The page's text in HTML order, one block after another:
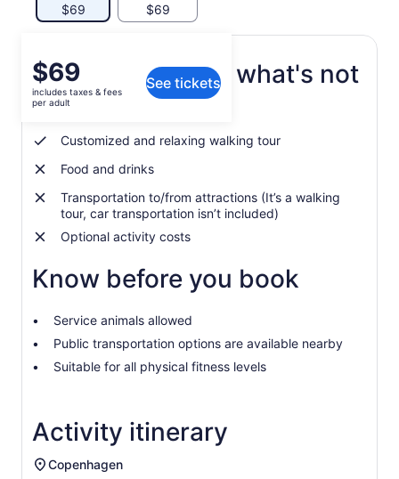
$69 $69
Price
is
$69
adult
$69
includes taxes & fees
per adult
See tickets
What's included, what's not
Customized and relaxing walking tour
Food and drinks
Transportation to/from attractions (It’s a walking
tour, car transportation isn’t included)
Optional activity costs
Know before you book
Service animals allowed
Public transportation options are available nearby
Suitable for all physical fitness levels
Activity itinerary
Copenhagen